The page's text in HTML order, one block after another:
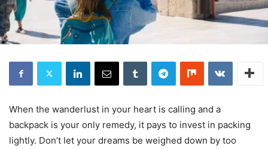
When the wanderlust in your heart is calling and a
backpack is your only remedy, it pays to invest in packing
lightly. Don’t let your dreams be weighed down by too